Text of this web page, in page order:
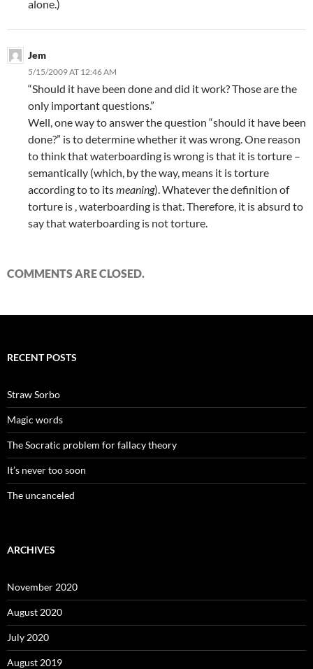
alone.)
Jem
5/15/2009 AT 12:46 AM
“Should it have been done and did it work? Those are the
only important questions.”
Well, one way to answer the question “should it have been
done?” is to determine whether it was wrong. One reason
to think that waterboarding is wrong is that it is torture –
semantically (which, by the way, means it is torture
according to to itsmeaning). Whatever the definition of
torture is , waterboarding is that. Therefore, it is absurd to
say that waterboarding is not torture.
COMMENTS ARE CLOSED.
RECENT POSTS
Straw Sorbo
Magic words
The Socratic problem for fallacy theory
It’s never too soon
The uncanceled
ARCHIVES
November 2020
August 2020
July 2020
August 2019